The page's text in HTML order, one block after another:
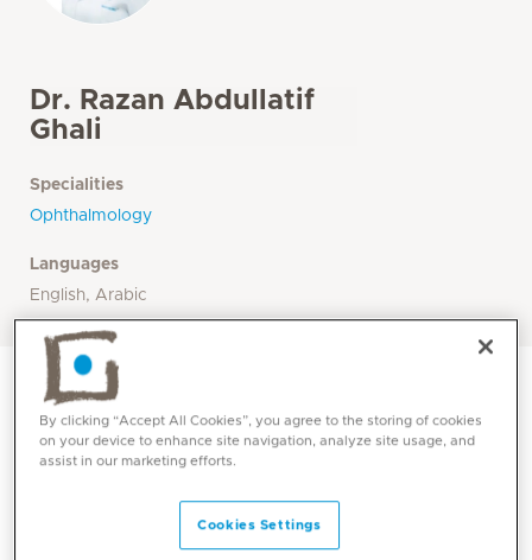
Dr. Razan Abdullatif
Ghali
Specialities
Ophthalmology
Languages
English, Arabic
By clicking “Accept All Cookies”, you agree to the storing of cookies
on your device to enhance site navigation, analyze site usage, and
assist in our marketing efforts.
Cookies Settings